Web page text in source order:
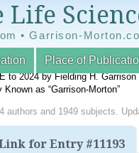
Life
• Garrison-
Place of
World Bibliography of
to 2024 by Fielding H.
as “Garrison-Morton”
authors and 1949 subjects.
for Entry #11193